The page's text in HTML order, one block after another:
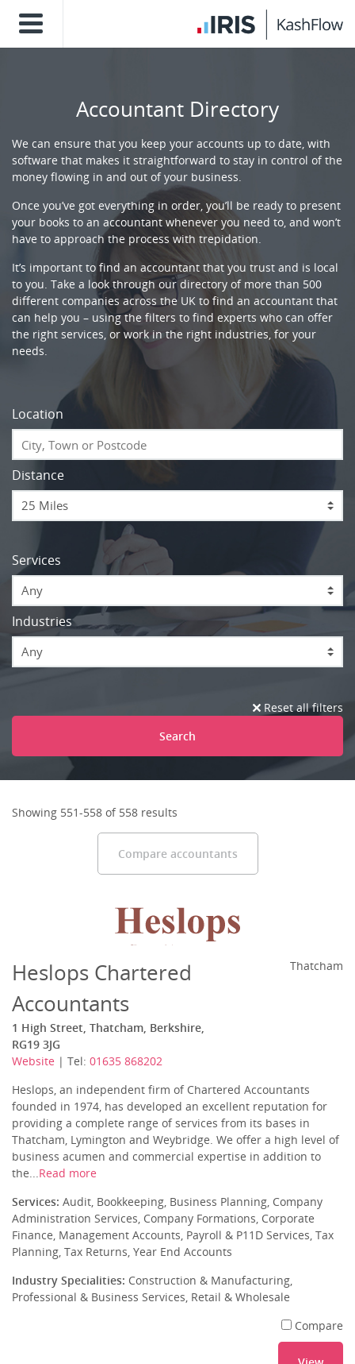
Accountant Directory
We can ensure that you keep your accounts up to date, with
software that makes it straightforward to stay in control of the
money flowing in and out of your business.
Once you’ve got everything in order, you’ll be ready to present
your books to an accountant whenever you need to, and won’t
have to approach the process with trepidation.
It’s important to find an accountant that you trust and is local
to you. Take a look through our directory of more than 500
different companies across the UK to find an accountant that
can help you – using the filters to find experts who can offer
the right services, or work in the right industries, for your
needs.
Location
Distance
Services
Any
Industries
Any
Reset all filters
Search
Showing 551-558 of 558 results
Compare accountants
Heslops Chartered
Accountants
1 High Street, Thatcham, Berkshire,
RG19 3JG
Website | Tel: 01635 868202
Thatcham
Heslops, an independent firm of Chartered Accountants
founded in 1974, has developed an excellent reputation for
providing a complete range of services from its bases in
Thatcham, Lymington and Weybridge. We offer a high level of
business acumen and commercial expertise in addition to
the...Read more
Services: Audit, Bookkeeping, Business Planning, Company
Administration Services, Company Formations, Corporate
Finance, Management Accounts, Payroll & P11D Services, Tax
Planning, Tax Returns, Year End Accounts
Industry Specialities: Construction & Manufacturing,
Professional & Business Services, Retail & Wholesale
Compare